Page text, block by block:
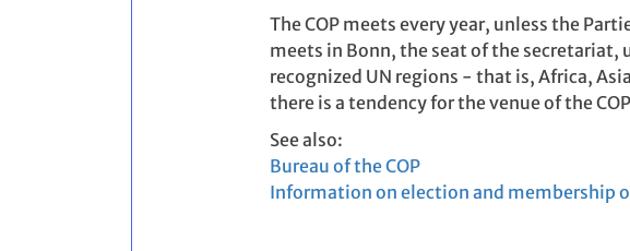
The COP meets every year, unless the
meets in Bonn, the seat of the secretariat,
recognized UN regions - that is, Africa,
there is a tendency for the venue of the
See also:
Bureau of the COP
Information on election and membership